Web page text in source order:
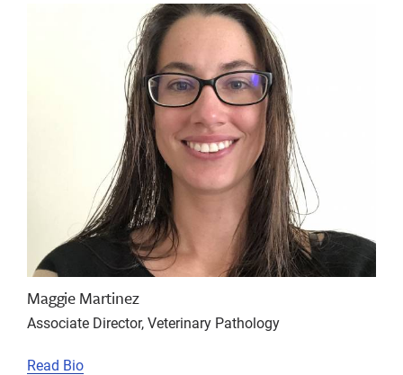
Maggie Martinez
Associate Director, Veterinary Pathology
Read Bio